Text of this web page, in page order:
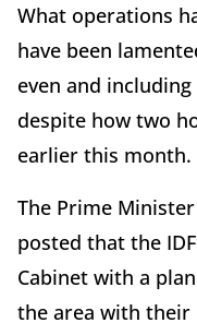
What operations
have been
even and
despite how two
earlier this month.
The Prime
posted that the
Cabinet with a
the area with